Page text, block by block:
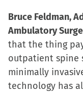
Bruce Feldman,
Ambulatory
that the thing
outpatient spine
minimally
technology has